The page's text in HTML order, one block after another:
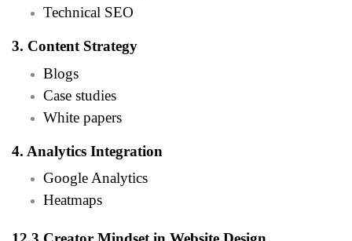
Technical SEO
3. Content Strategy
Blogs
Case studies
White papers
4. Analytics Integration
Google Analytics
Heatmaps